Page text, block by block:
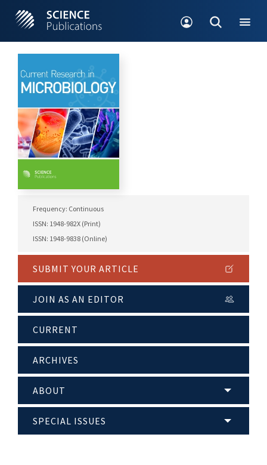
Frequency: Continuous
ISSN: 1948-982X (Print)
ISSN: 1948-9838 (Online)
SUBMIT YOUR ARTICLE
JOIN AS AN EDITOR
CURRENT
ARCHIVES
ABOUT
SPECIAL ISSUES